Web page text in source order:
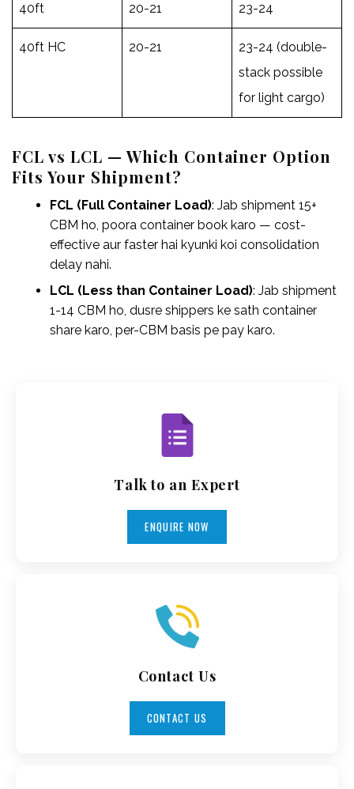
40ft 20-21 23-24
40ft HC 20-21
23-24 (double-
stack possible
for light cargo)
FCL vs LCL — Which Container Option
Fits Your Shipment?
FCL (Full Container Load): Jab shipment 15+
CBM ho, poora container book karo — cost-
effective aur faster hai kyunki koi consolidation
delay nahi.
LCL (Less than Container Load): Jab shipment
1-14 CBM ho, dusre shippers ke sath container
share karo, per-CBM basis pe pay karo.
Talk to an Expert
ENQUIRE NOW
Contact Us
CONTACT US